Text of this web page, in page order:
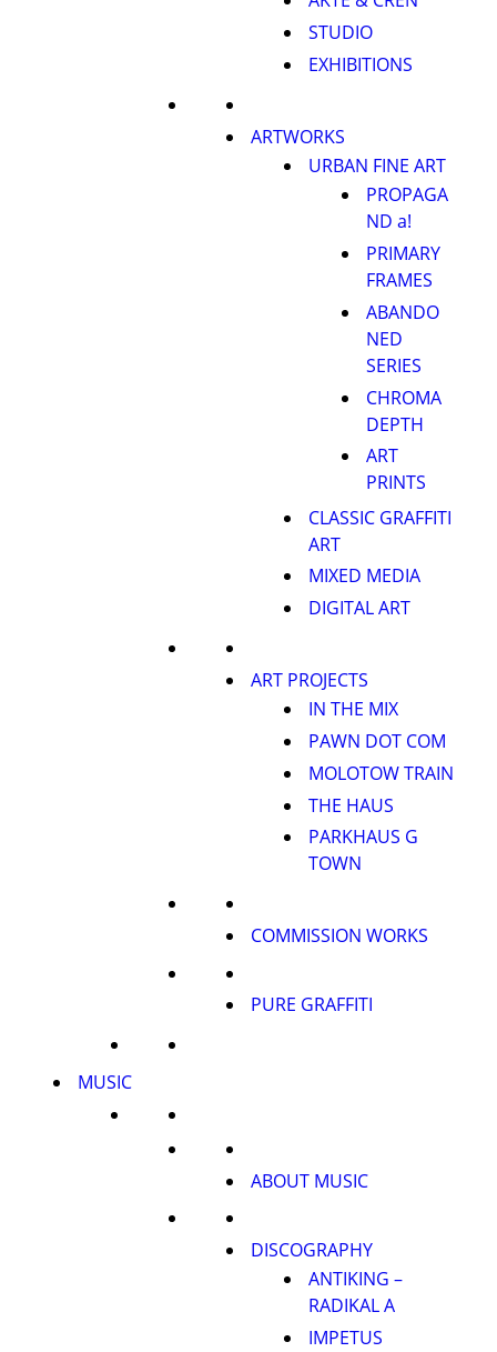
STUDIO
EXHIBITIONS
ARTWORKS
URBAN FINE ART
PROPAGA
ND a!
PRIMARY
FRAMES
ABANDO
NED
SERIES
CHROMA
DEPTH
ART
PRINTS
CLASSIC GRAFFITI
ART
MIXED MEDIA
DIGITAL ART
ART PROJECTS
IN THE MIX
PAWN DOT COM
MOLOTOW TRAIN
THE HAUS
PARKHAUS G
TOWN
COMMISSION WORKS
PURE GRAFFITI
MUSIC
ABOUT MUSIC
DISCOGRAPHY
ANTIKING –
RADIKAL A
IMPETUS